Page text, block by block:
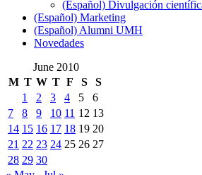
(Español) Divulgación
(Español) Marketing
(Español) Alumni UMH
Novedades
June 2010
M T W T F S
S
1
2 3 4 5
6
7
8 9 10 11 12 13
14 15 16 17 18 19 20
21 22 23 24 25 26 27
28 29 30